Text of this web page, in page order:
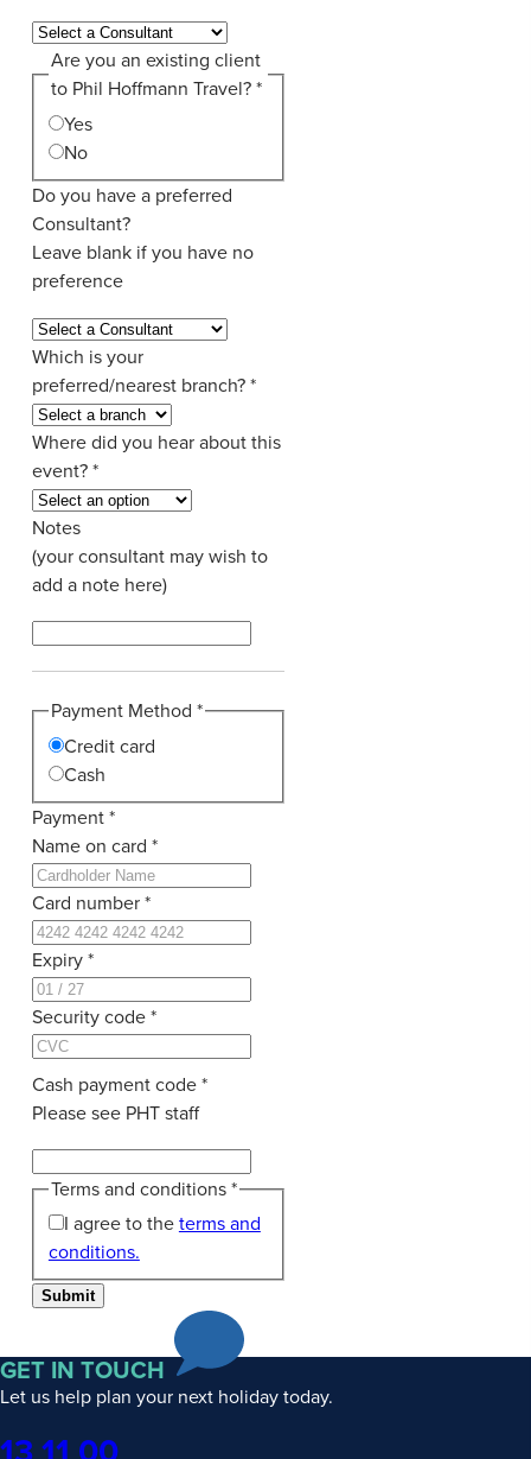
Are you an existing client
to Phil Hoffmann Travel?*
Yes
No
Do you have a preferred
Consultant?
Leave blank if you have no
preference
Which is your
preferred/nearest branch?*
Where did you hear about this
event?*
Notes
(your consultant may wish to
add a note here)
Payment Method *
Credit card
Cash
Payment*
Name on card *
Card number*
Expiry*
Security code*
Cash payment code*
Please see PHT staff
Terms and conditions*
I agree to theterms and
conditions.
Submit
GET IN TOUCH
Let us help plan your next holiday today.